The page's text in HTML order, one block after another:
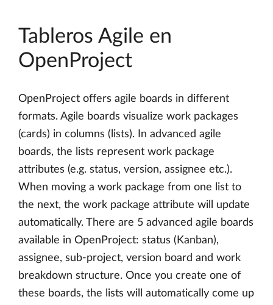
Tableros Agile en
OpenProject
OpenProject offers agile boards in different
formats. Agile boards visualize work packages
(cards) in columns (lists). In advanced agile
boards, the lists represent work package
attributes (e.g. status, version, assignee etc.).
When moving a work package from one list to
the next, the work package attribute will update
automatically. There are 5 advanced agile boards
available in OpenProject: status (Kanban),
assignee, sub-project, version board and work
breakdown structure. Once you create one of
these boards, the lists will automatically come up